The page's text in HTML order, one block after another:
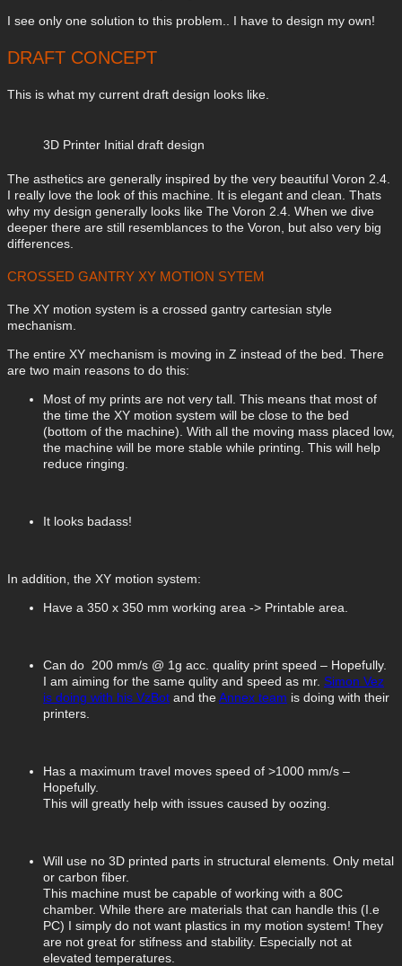
I see only one solution to this problem.. I have to design my own!
DRAFT CONCEPT
This is what my current draft design looks like.
3D Printer Initial draft design
The asthetics are generally inspired by the very beautiful Voron 2.4.
I really love the look of this machine. It is elegant and clean. Thats
why my design generally looks like The Voron 2.4. When we dive
deeper there are still resemblances to the Voron, but also very big
differences.
CROSSED GANTRY XY MOTION SYTEM
The XY motion system is a crossed gantry cartesian style
mechanism.
The entire XY mechanism is moving in Z instead of the bed. There
are two main reasons to do this:
Most of my prints are not very tall. This means that most of
the time the XY motion system will be close to the bed
(bottom of the machine). With all the moving mass placed low,
the machine will be more stable while printing. This will help
reduce ringing.
It looks badass!
In addition, the XY motion system:
Have a 350 x 350 mm working area -> Printable area.
Can do 200 mm/s @ 1g acc. quality print speed – Hopefully.
I am aiming for the same qulity and speed as mr. Simon Vez
is doing with his VzBot and theAnnex team is doing with their
printers.
Has a maximum travel moves speed of >1000 mm/s –
Hopefully.
This will greatly help with issues caused by oozing.
Will use no 3D printed parts in structural elements. Only metal
or carbon fiber.
This machine must be capable of working with a 80C
chamber. While there are materials that can handle this (I.e
PC) I simply do not want plastics in my motion system! They
are not great for stifness and stability. Especially not at
elevated temperatures.